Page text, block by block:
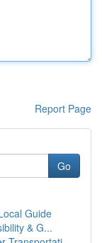
Report Page
Go
Guide
& G...